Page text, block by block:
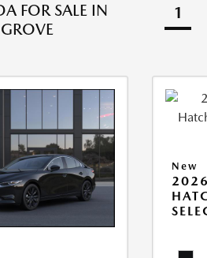
FOR SALE IN
1
New